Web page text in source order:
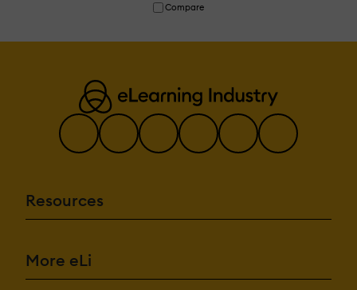
Compare
Resources
More eLi